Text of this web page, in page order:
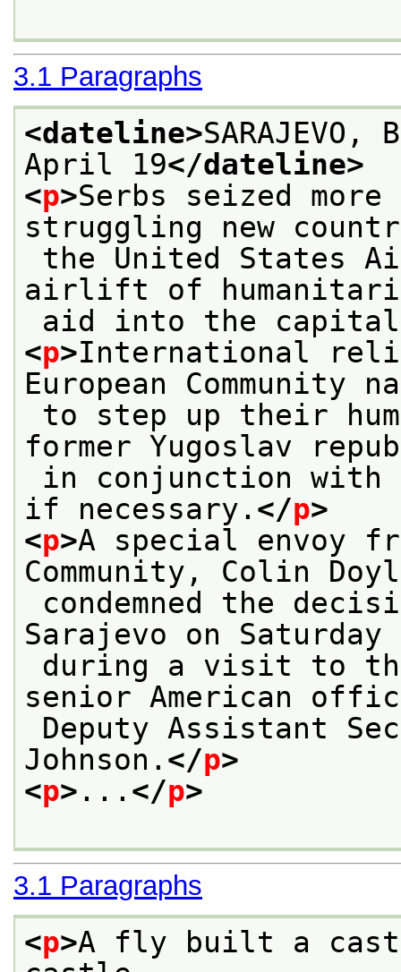
3.1 Paragraphs
<dateline>
April 19</dateline>
<p>Serbs seized
struggling new
airlift of
aid into the
<p>International
European Community
former Yugoslav
if necessary. </p>
<p>A special envoy
Community, Colin
Sarajevo on
senior American
Johnson. </p>
<p> ... </p>
3.1 Paragraphs
<p>A fly built a